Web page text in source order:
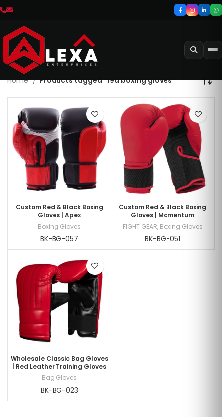
Home Products tagged “red boxing gloves”
Custom Red & Black Boxing
Gloves | Apex
Boxing Gloves
BK-BG-057
Custom Red & Black Boxing
Gloves | Momentum
FIGHT GEAR, Boxing Gloves
BK-BG-051
Wholesale Classic Bag Gloves
| Red Leather Training Gloves
Bag Gloves
BK-BG-023